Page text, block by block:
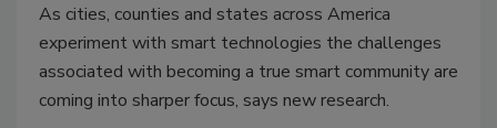
As cities, counties and states across America
experiment with smart technologies the challenges
associated with becoming a true smart community are
coming into sharper focus, says new research.